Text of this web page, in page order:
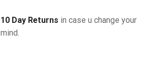
10 Day Returns in case u change your
mind.